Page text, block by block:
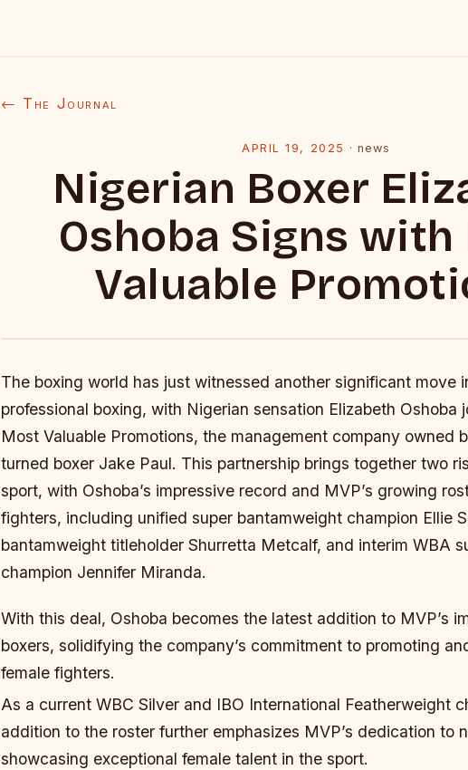
← The Journal
APRIL 19, 2025 · news
Nigerian Boxer
Oshoba Signs
Valuable
The boxing world has just witnessed another significant move
professional boxing, with Nigerian sensation Elizabeth Oshoba
Most Valuable Promotions, the management company owned
turned boxer Jake Paul. This partnership brings together two
sport, with Oshoba’s impressive record and MVP’s growing
fighters, including unified super bantamweight champion Ellie
bantamweight titleholder Shurretta Metcalf, and interim WBA
champion Jennifer Miranda.
With this deal, Oshoba becomes the latest addition to MVP’s
boxers, solidifying the company’s commitment to promoting
female fighters.
As a current WBC Silver and IBO International Featherweight
addition to the roster further emphasizes MVP’s dedication to
showcasing exceptional female talent in the sport.